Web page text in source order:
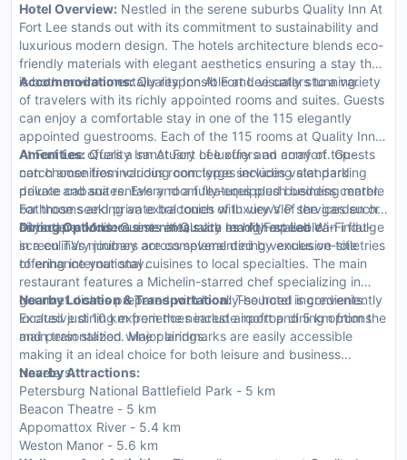
Hotel Overview: Nestled in the serene suburbs Quality Inn At
Fort Lee stands out with its commitment to sustainability and
luxurious modern design. The hotels architecture blends eco-
friendly materials with elegant aesthetics ensuring a stay that
is both environmentally responsible and visually stunning.
Accommodations:Quality Inn At Fort Lee caters to a variety
of travelers with its richly appointed rooms and suites. Guests
can enjoy a comfortable stay in one of the 115 elegantly
appointed guestrooms. Each of the 115 rooms at Quality Inn
At Fort Lee offers a sanctuary of luxury and comfort. Guests
can choose from various room types including standard
deluxe and suites. Every room features plush bedding marble
bathrooms and private balconies with views of the garden or
cityscape. Modern amenities such as high-speed Wi-Fi flat-
screen TVs minibars are complemented by exclusive toiletries
to enhance your stay.
Amenities:Quality Inn At Fort Lee offers an array of top-
notch amenities including concierge services valet parking
private cabana rentals and a fully-equipped business center.
For those seeking an extra touch of luxury VIP services such
as butler and limousine rentals are readily available.
Dining Options:Guests at Quality Inn At Fort Lee can indulge
in a culinary journey across several dining venues on-site
offering international cuisines to local specialties. The main
restaurant features a Michelin-starred chef specializing in
gourmet dishes prepared with locally-sourced ingredients.
Exclusive dining experiences include rooftop dining options
and personalized wine pairings.
Nearby Location & Transportation:The hotel is conveniently
located just 10 km from the nearest airport and 5 km from the
main train station. Major landmarks are easily accessible
making it an ideal choice for both leisure and business
travelers.
Nearby Attractions:
Petersburg National Battlefield Park - 5 km
Beacon Theatre - 5 km
Appomattox River - 5.4 km
Weston Manor - 5.6 km